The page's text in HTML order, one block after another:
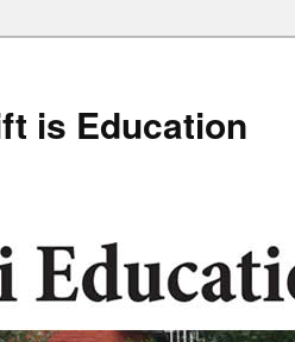
is Education